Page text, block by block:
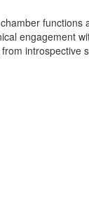
engagement